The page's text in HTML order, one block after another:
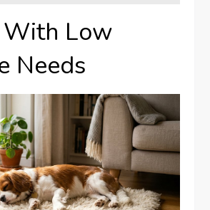
With Low
Needs